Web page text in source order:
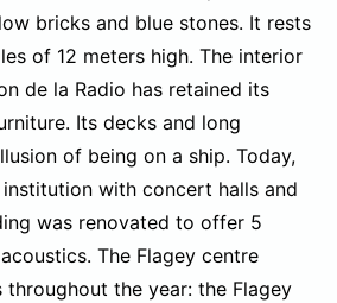
bricks and blue stones. It rests
of 12 meters high. The interior
de la Radio has retained its
Its decks and long
of being on a ship. Today,
with concert halls and
was renovated to offer 5
The Flagey centre
the year: the Flagey